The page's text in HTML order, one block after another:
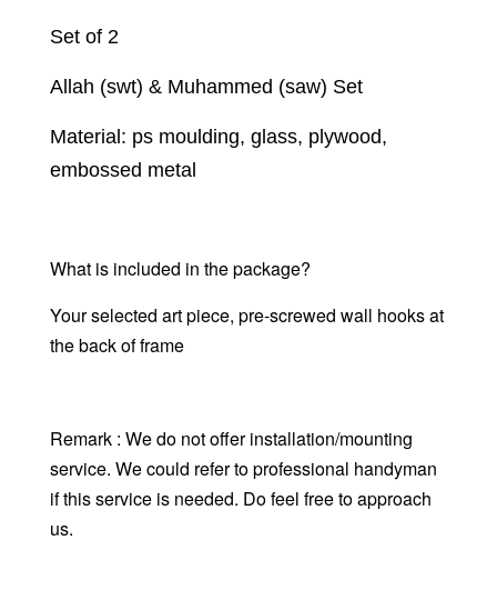
Set of 2
Allah (swt) & Muhammed (saw) Set
Material: ps moulding, glass, plywood,
embossed metal
What is included in the package?
Your selected art piece, pre-screwed wall hooks at
the back of frame
Remark : We do not offer installation/mounting
service. We could refer to professional handyman
if this service is needed. Do feel free to approach
us.